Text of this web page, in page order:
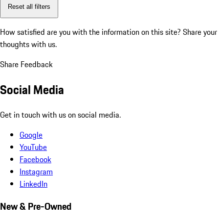
Reset all filters
How satisfied are you with the information on this site? Share your
thoughts with us.
Share Feedback
Social Media
Get in touch with us on social media.
Google
YouTube
Facebook
Instagram
LinkedIn
New & Pre-Owned